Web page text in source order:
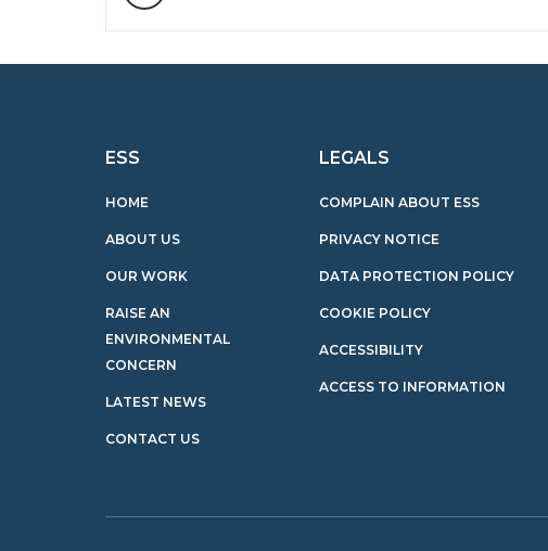
ESS
HOME
ABOUT US
OUR WORK
RAISE AN
ENVIRONMENTAL
CONCERN
LATEST NEWS
CONTACT US
LEGALS
COMPLAIN ABOUT ESS
PRIVACY NOTICE
DATA PROTECTION POLICY
COOKIE POLICY
ACCESSIBILITY
ACCESS TO INFORMATION